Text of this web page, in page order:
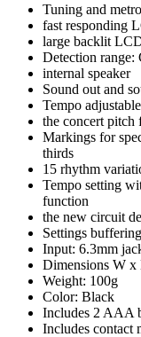
Tuning and
fast responding
large backlit
Detection range:
internal speaker
Sound out and
Tempo
the concert pitch
Markings for
thirds
15 rhythm
Tempo setting
function
the new circuit
Settings
Input: 6.3mm
Dimensions W
Weight: 100g
Color: Black
Includes 2 AAA
Includes contact